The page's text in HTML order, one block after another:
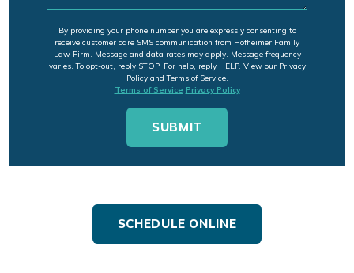
By providing your phone number you are expressly consenting to
receive customer care SMS communication from Hofheimer Family
Law Firm. Message and data rates may apply. Message frequency
varies. To opt-out, reply STOP. For help, reply HELP. View our Privacy
Policy and Terms of Service.
Terms of Service Privacy Policy
SCHEDULE ONLINE